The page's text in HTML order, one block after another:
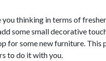
thinking in terms of
some small decorative
for some new furniture. This
to do it with you.